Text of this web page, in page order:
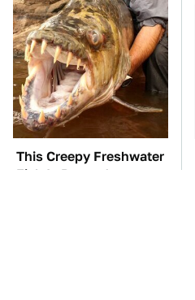
This Creepy Freshwater
Fish Is Beyond